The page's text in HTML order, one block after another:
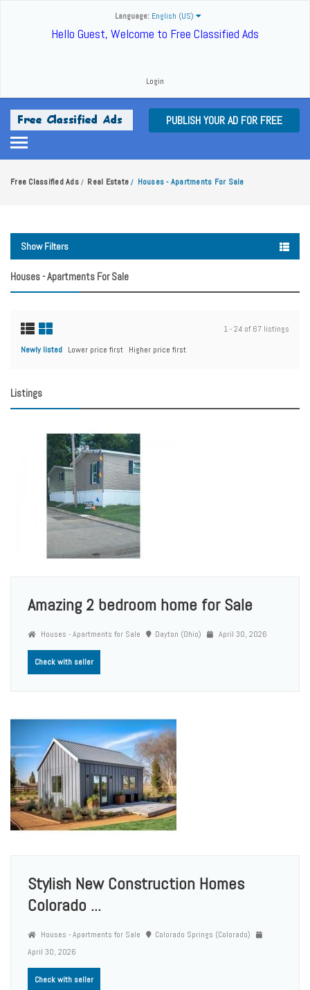
Language: English (US)
Hello Guest, Welcome to Free Classified Ads
Login
PUBLISH YOUR AD FOR FREE
Free Classified Ads / Real Estate / Houses - Apartments For Sale
Show Filters
Houses - Apartments For Sale
1 - 24 of 67 listings
Newly listed Lower price first Higher price first
Listings
Amazing 2 bedroom home for Sale
Houses - Apartments for Sale Dayton (Ohio) April 30, 2026
Check with seller
Stylish New Construction Homes
Colorado ...
Houses - Apartments for Sale
Colorado Springs (Colorado)
April 30, 2026
Check with seller